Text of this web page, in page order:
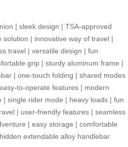
| sleek design | TSA-approved
solution | innovative way of travel |
travel | versatile design | fun
grip | sturdy aluminum frame |
| one-touch folding | shared modes
to-operate features | modern
| single rider mode | heavy loads | fun
| user-friendly features | seamless
| easy storage | comfortable
hidden extendable alloy handlebar